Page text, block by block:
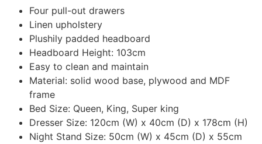
Four pull-out drawers
Linen upholstery
Plushily padded headboard
Headboard Height: 103cm
Easy to clean and maintain
Material: solid wood base, plywood and MDF
frame
Bed Size: Queen, King, Super king
Dresser Size: 120cm (W) x 40cm (D) x 178cm (H)
Night Stand Size: 50cm (W) x 45cm (D) x 55cm